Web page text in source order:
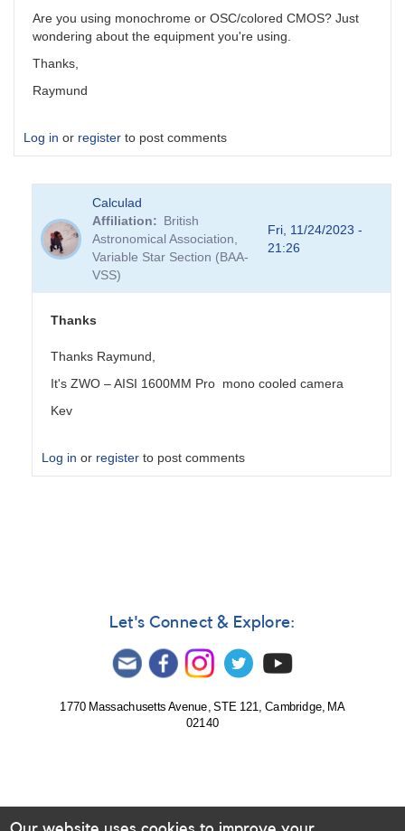
Are you using monochrome or OSC/colored CMOS? Just
wondering about the equipment you're using.
Thanks,
Raymund
Log in or register to post comments
Calculad
Affiliation
British
Astronomical Association,
Variable Star Section (BAA-
VSS)
Fri, 11/24/2023 -
21:26
Thanks
Thanks Raymund,
It's ZWO – AISI 1600MM Pro mono cooled camera
Kev
Log in or register to post comments
Let's Connect & Explore:
1770 Massachusetts Avenue, STE 121, Cambridge, MA
02140